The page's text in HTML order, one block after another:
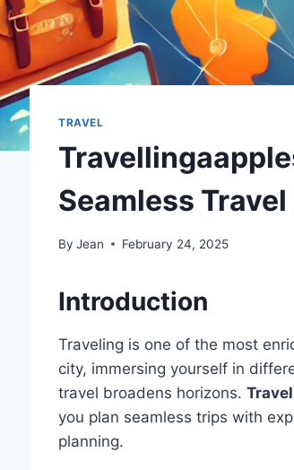
TRAVEL
Seamless
By Jean February 24, 2025
Introduction
Traveling is one of the most
city, immersing yourself in
travel broadens horizons.
you plan seamless trips with
planning.